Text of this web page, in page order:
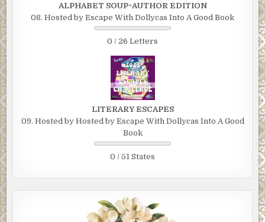
ALPHABET SOUP~AUTHOR EDITION
08. Hosted by Escape With Dollycas Into A Good Book
0 / 26 Letters
LITERARY ESCAPES
09. Hosted by Hosted by Escape With Dollycas Into A Good
Book
0 / 51 States